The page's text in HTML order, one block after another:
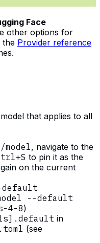
Face
other options for
the Provider reference
that applies to all
/model, navigate to the
to pin it as the
on the current
default
--default
4-8)
in
(see